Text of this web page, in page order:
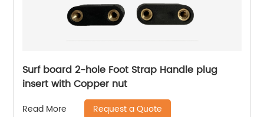
Surf board 2-hole Foot Strap Handle plug
insert with Copper nut
Read More Request a Quote